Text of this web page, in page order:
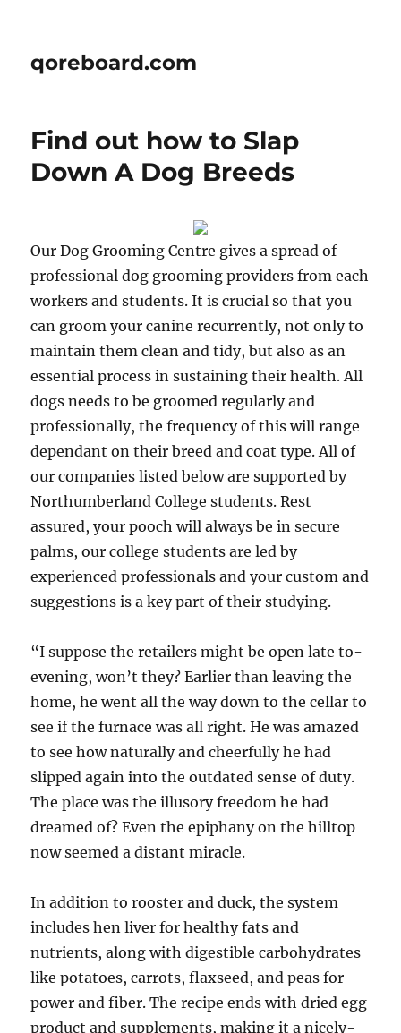
qoreboard.com
Find out how to Slap
Down A Dog Breeds
Our Dog Grooming Centre gives a spread of
professional dog grooming providers from each
workers and students. It is crucial so that you
can groom your canine recurrently, not only to
maintain them clean and tidy, but also as an
essential process in sustaining their health. All
dogs needs to be groomed regularly and
professionally, the frequency of this will range
dependant on their breed and coat type. All of
our companies listed below are supported by
Northumberland College students. Rest
assured, your pooch will always be in secure
palms, our college students are led by
experienced professionals and your custom and
suggestions is a key part of their studying.
“I suppose the retailers might be open late to-
evening, won’t they? Earlier than leaving the
home, he went all the way down to the cellar to
see if the furnace was all right. He was amazed
to see how naturally and cheerfully he had
slipped again into the outdated sense of duty.
The place was the illusory freedom he had
dreamed of? Even the epiphany on the hilltop
now seemed a distant miracle.
In addition to rooster and duck, the system
includes hen liver for healthy fats and
nutrients, along with digestible carbohydrates
like potatoes, carrots, flaxseed, and peas for
power and fiber. The recipe ends with dried egg
product and supplements, making it a nicely-